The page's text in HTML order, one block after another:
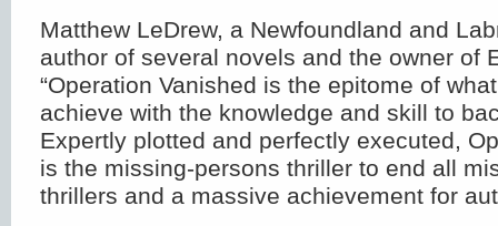
Matthew LeDrew, a Newfoundland and
author of several novels and the owner of
“Operation Vanished is the epitome of
achieve with the knowledge and skill to
Expertly plotted and perfectly executed,
is the missing-persons thriller to end all
thrillers and a massive achievement for